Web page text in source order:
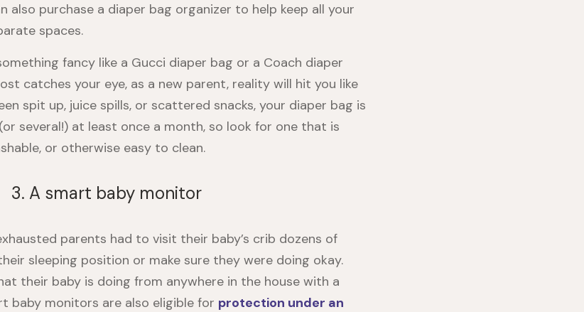
also purchase a diaper bag organizer to help keep all your
spaces.
fancy like a Gucci diaper bag or a Coach diaper
catches your eye, as a new parent, reality will hit you like
spit up, juice spills, or scattered snacks, your diaper bag is
several!) at least once a month, so look for one that is
or otherwise easy to clean.
3. A smart baby monitor
parents had to visit their baby’s crib dozens of
sleeping position or make sure they were doing okay.
their baby is doing from anywhere in the house with a
baby monitors are also eligible for protection under an